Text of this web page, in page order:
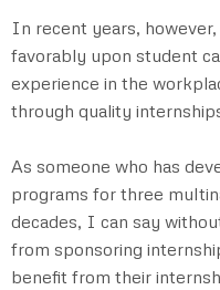
In recent years,
favorably upon student
experience in the
through quality
As someone who has
programs for three
decades, I can say
from sponsoring
benefit from their